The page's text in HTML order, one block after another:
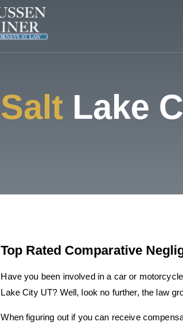
Salt Lake
Top Rated Comparative
Have you been involved in a car or
Lake City UT? Well, look no further, the law
When figuring out if you can receive